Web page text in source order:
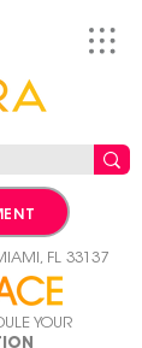
FL 33137
YOUR